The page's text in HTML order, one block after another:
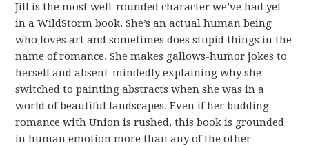
Jill is the most well-rounded character we’ve had yet
in a WildStorm book. She’s an actual human being
who loves art and sometimes does stupid things in the
name of romance. She makes gallows-humor jokes to
herself and absent-mindedly explaining why she
switched to painting abstracts when she was in a
world of beautiful landscapes. Even if her budding
romance with Union is rushed, this book is grounded
in human emotion more than any of the other